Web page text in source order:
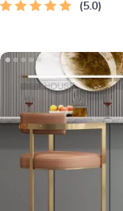
5.0